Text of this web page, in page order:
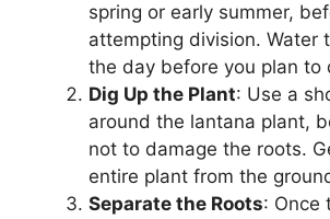
spring or early summer,
attempting division. Water
the day before you plan to
Dig Up the Plant: Use a
around the lantana plant,
not to damage the roots.
entire plant from the
Separate the Roots: Once